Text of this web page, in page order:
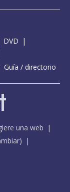
DVD
Guía / directorio
una web
)